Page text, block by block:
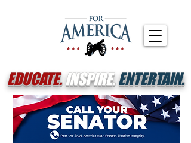
EDUCATE.INSPIRE.ENTERTAIN.